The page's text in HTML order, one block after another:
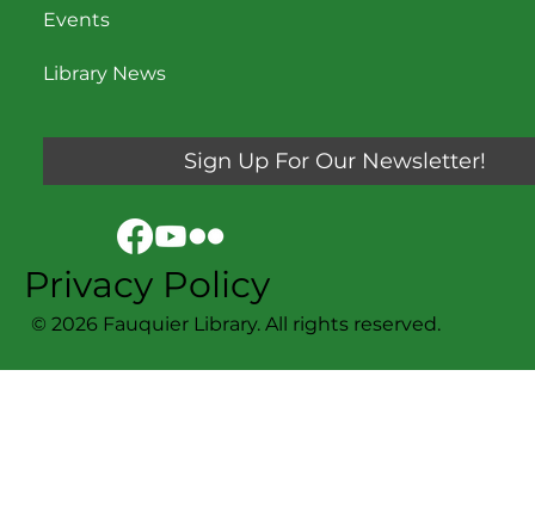
Events
Library News
© 2026 Fauquier Library. All rights reserved.
Sign Up For Our Newsletter!
Privacy Policy